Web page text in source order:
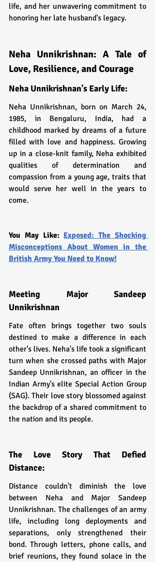
life, and her unwavering commitment to
honoring her late husband's legacy.
Neha Unnikrishnan: A Tale of
Love, Resilience, and Courage
Neha Unnikrishnan's Early Life:
Neha Unnikrishnan, born on March 24,
1985, in Bengaluru, India, had a
childhood marked by dreams of a future
filled with love and happiness. Growing
up in a close-knit family, Neha exhibited
qualities of determination and
compassion from a young age, traits that
would serve her well in the years to
come.
You May Like: Exposed: The Shocking
Misconceptions About Women in the
British Army You Need to Know!
Meeting Major Sandeep
Unnikrishnan
Fate often brings together two souls
destined to make a difference in each
other's lives. Neha's life took a significant
turn when she crossed paths with Major
Sandeep Unnikrishnan, an officer in the
Indian Army's elite Special Action Group
(SAG). Their love story blossomed against
the backdrop of a shared commitment to
the nation and its people.
The Love Story That Defied
Distance:
Distance couldn't diminish the love
between Neha and Major Sandeep
Unnikrishnan. The challenges of an army
life, including long deployments and
separations, only strengthened their
bond. Through letters, phone calls, and
brief reunions, they found solace in the